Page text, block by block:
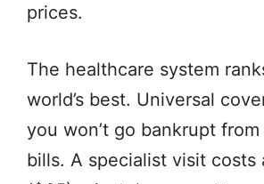
prices.
The healthcare system
world’s best. Universal
you won’t go bankrupt
bills. A specialist visit costs